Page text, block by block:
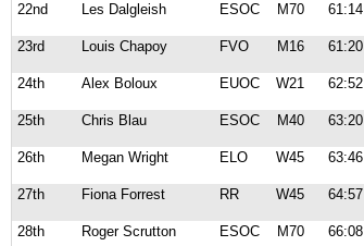
22nd
Les Dalgleish ESOC M70 61:14
23rd
Louis Chapoy FVO M16 61:20
24th
Alex Boloux EUOC W21 62:52
25th
Chris Blau ESOC M40 63:20
26th
Megan Wright ELO W45 63:46
27th
Fiona Forrest RR W45 64:57
28th
Roger Scrutton ESOC M70 66:08